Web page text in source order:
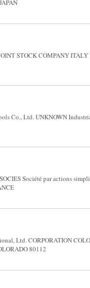
STOCK COMPANY
Co., Ltd. UNKNOWN
Société par actions
Ltd. CORPORATION
80112